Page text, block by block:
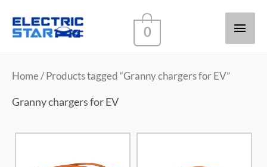
Main
0
Home/ Products tagged “Granny chargers for EV”
Granny chargers for EV